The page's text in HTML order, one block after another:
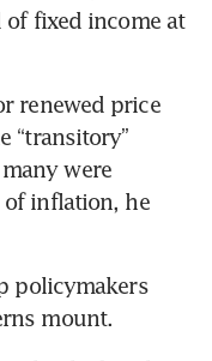
of fixed income at
renewed price
“transitory”
were
inflation, he
policymakers
mount.